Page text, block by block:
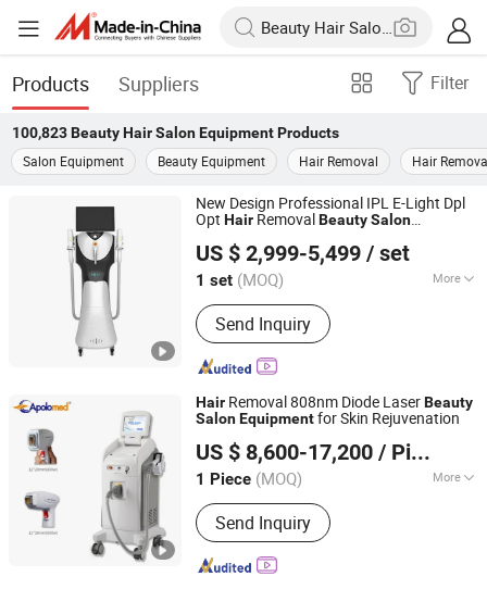
Products Suppliers Filter
100,823 Beauty Hair Salon EquipmentProducts
Salon Equipment
Beauty Equipment Hair Removal Hair
New Design Professional IPL E-Light Dpl
Opt Hair RemovalBeautySalon
US $ 2,999-5,499 / set
1 set (MOQ) More
Main Products:Hair Removal; IPL;
Diode Laser; Hair Removal Machine;
Cryolipolysis Slimming Machine;
Ultrasonic Cavitation Slimming
Removal Machine; Fractional CO2
Laser Machine
Send Inquiry
Beijing Globalipl Development Co., Ltd.
Beijing, China Since 2009
Hair Removal 808nm Diode LaserBeauty
SalonEquipmentfor Skin Rejuvenation
US $ 8,600-17,200 / Piece
1 Piece (MOQ) More
Type :Hair Removal Instrument
Send Inquiry
Shanghai Apolo Medical Technology Co., Ltd.
Shanghai, China Since 2007